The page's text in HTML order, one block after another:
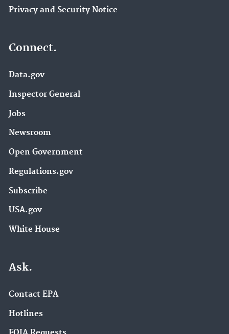
Privacy and Security Notice
Connect.
Data.gov
Inspector General
Jobs
Newsroom
Open Government
Regulations.gov
Subscribe
USA.gov
White House
Ask.
Contact EPA
Hotlines